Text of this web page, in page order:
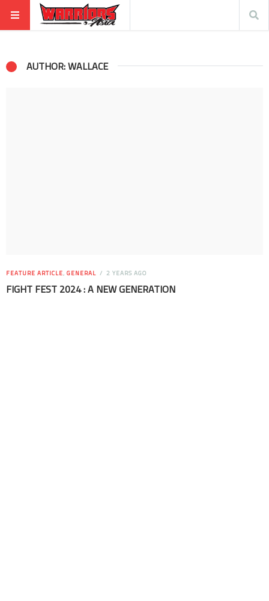
AUTHOR: WALLACE
FEATURE ARTICLE, GENERAL 2 YEARS AGO
FIGHT FEST 2024 : A NEW GENERATION